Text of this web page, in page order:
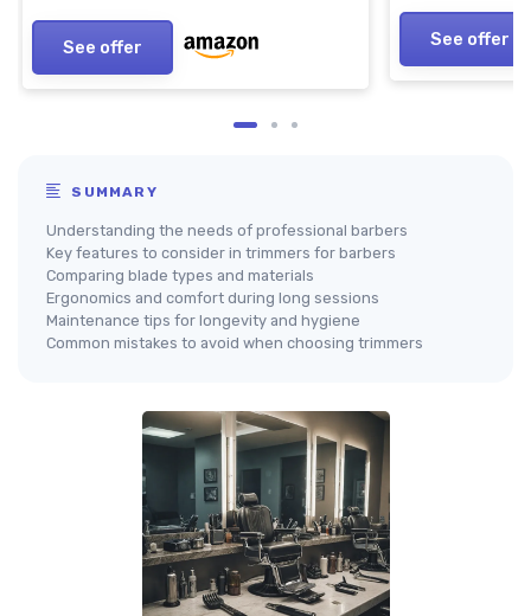
See offer See offer
SUMMARY
Understanding the needs of professional barbers
Key features to consider in trimmers for barbers
Comparing blade types and materials
Ergonomics and comfort during long sessions
Maintenance tips for longevity and hygiene
Common mistakes to avoid when choosing trimmers